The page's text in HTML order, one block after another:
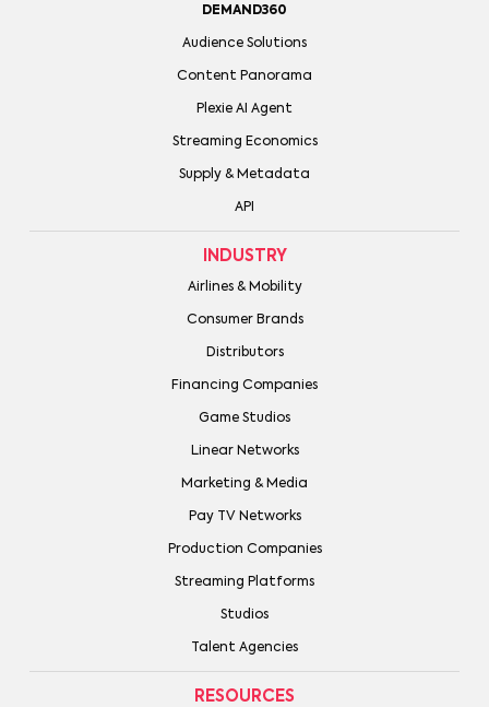
DEMAND360
Audience Solutions
Content Panorama
Plexie AI Agent
Streaming Economics
Supply & Metadata
API
INDUSTRY
Airlines & Mobility
Consumer Brands
Distributors
Financing Companies
Game Studios
Linear Networks
Marketing & Media
Pay TV Networks
Production Companies
Streaming Platforms
Studios
Talent Agencies
RESOURCES